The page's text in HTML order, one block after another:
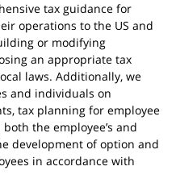
tax guidance for
operations to the US and
or modifying
an appropriate tax
laws. Additionally, we
and individuals on
tax planning for employee
the employee’s and
development of option and
in accordance with